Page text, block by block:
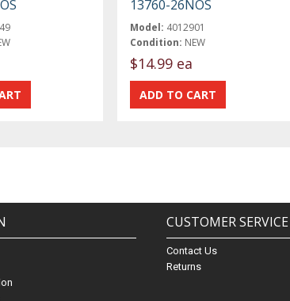
13760-26NOS
Model: 4012901
Condition: NEW
$14.99 ea
CUSTOMER SERVICE
Contact Us
Returns